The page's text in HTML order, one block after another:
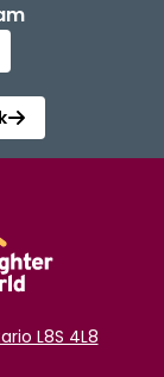
L8S 4L8